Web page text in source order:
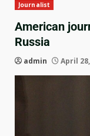
Journalist
American
Russia
admin April